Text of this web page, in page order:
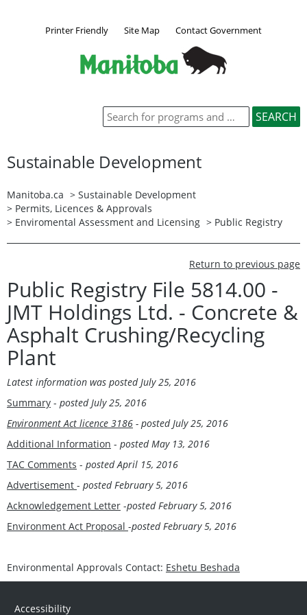
Printer Friendly Site Map Contact Government
Sustainable Development
Manitoba.ca > Sustainable Development
> Permits, Licences & Approvals
> Enviromental Assessment and Licensing > Public Registry
Return to previous page
Public Registry File 5814.00 -
JMT Holdings Ltd. - Concrete &
Asphalt Crushing/Recycling
Plant
Latest information was posted July 25, 2016
Summary - posted July 25, 2016
Environment Act licence 3186 - posted July 25, 2016
Additional Information - posted May 13, 2016
TAC Comments - posted April 15, 2016
Advertisement - posted February 5, 2016
Acknowledgement Letter -posted February 5, 2016
Environment Act Proposal -posted February 5, 2016
Environmental Approvals Contact: Eshetu Beshada
Accessibility